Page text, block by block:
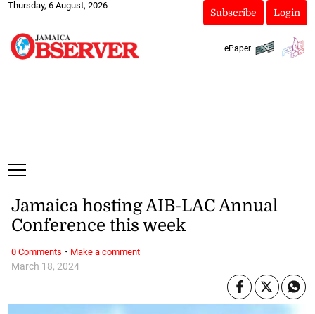
Thursday, 6 August, 2026
Subscribe Login
ePaper
March 18, 2024
Jamaica hosting AIB-LAC Annual
Conference this week
0 Comments · Make a comment